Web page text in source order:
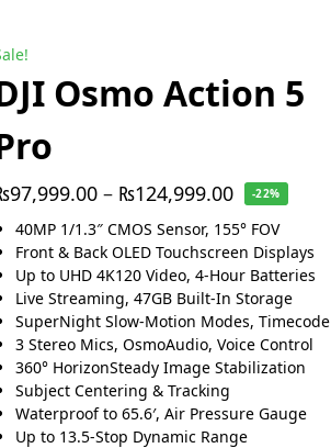
Osmo Action 5
97,999.00 – ₨124,999.00 -22%
40MP 1/1.3″ CMOS Sensor, 155° FOV
Front & Back OLED Touchscreen Displays
Up to UHD 4K120 Video, 4-Hour Batteries
Live Streaming, 47GB Built-In Storage
SuperNight Slow-Motion Modes, Timecode
3 Stereo Mics, OsmoAudio, Voice Control
360° HorizonSteady Image Stabilization
Subject Centering & Tracking
Waterproof to 65.6′, Air Pressure Gauge
Up to 13.5-Stop Dynamic Range